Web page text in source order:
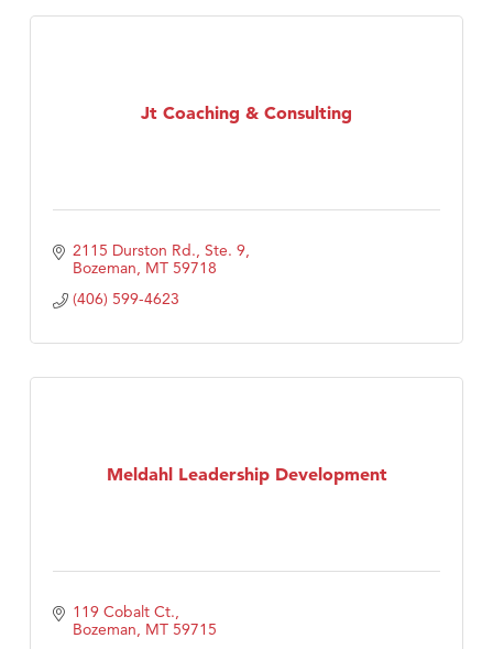
Jt Coaching & Consulting
2115 Durston Rd., Ste. 9
Bozeman MT 59718
(406) 599-4623
Meldahl Leadership Development
119 Cobalt Ct.
Bozeman MT 59715